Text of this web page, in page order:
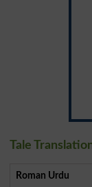
Tale
Roman Urdu